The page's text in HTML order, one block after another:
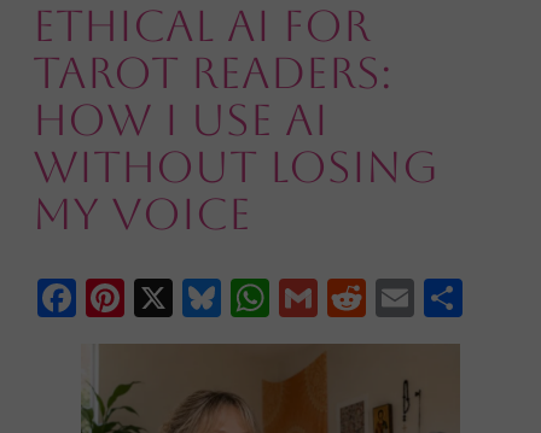
Ethical AI for
Tarot Readers:
How I Use AI
Without Losing
My Voice
Facebook
Pinterest
X Bluesky
WhatsApp
GmailRedditEmail